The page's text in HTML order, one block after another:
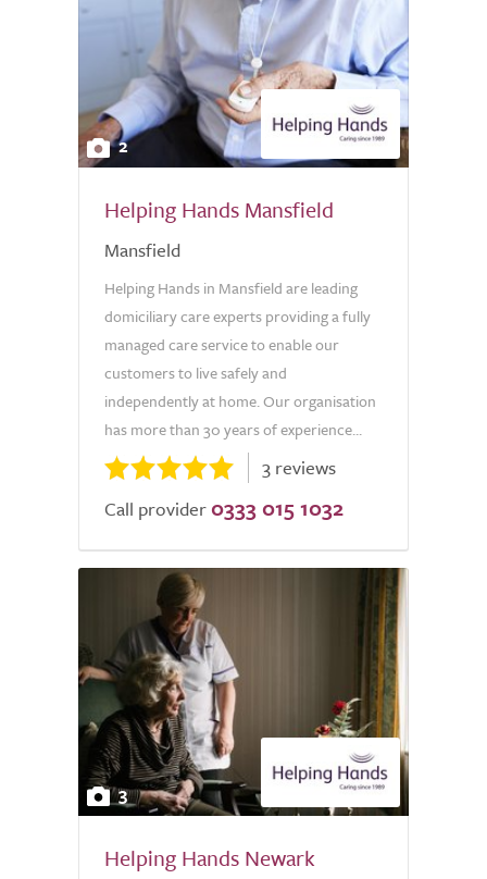
2
Helping Hands Mansfield
Mansfield
Helping Hands in Mansfield are leading
domiciliary care experts providing a fully
managed care service to enable our
customers to live safely and
independently at home. Our organisation
has more than 30 years of experience...
3 reviews
Call provider 0333 015 1032
3
Helping Hands Newark